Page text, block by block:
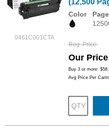
0461C001CTA
(12,500
Color
Reg. Price
Our Price
Buy 3 or more:
Avg Price Per